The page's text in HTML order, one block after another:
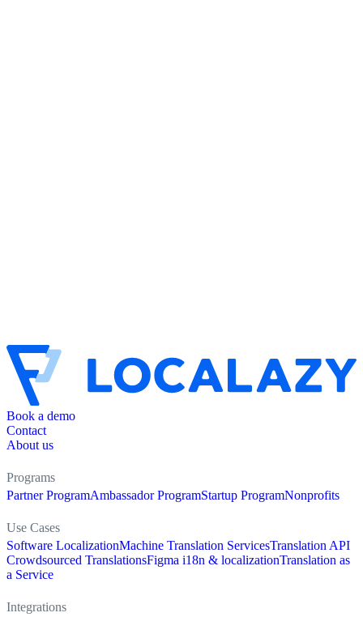
Book a demo
Contact
About us
Programs
Partner ProgramAmbassador ProgramStartup ProgramNonprofits
Use Cases
Software LocalizationMachine Translation ServicesTranslation API
Crowdsourced TranslationsFigma i18n & localizationTranslation as
a Service
Integrations